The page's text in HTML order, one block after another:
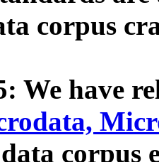
corpus
We have
data corpus